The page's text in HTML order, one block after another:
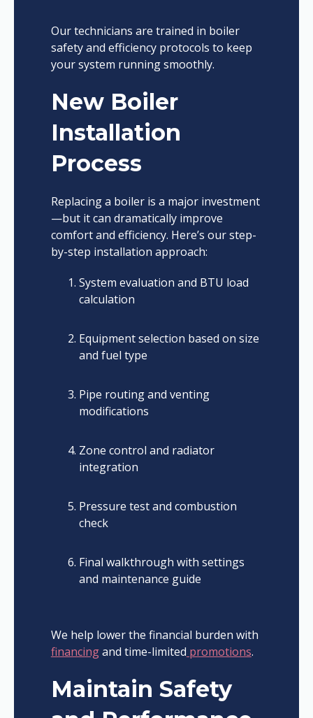
Our technicians are trained in boiler
safety and efficiency protocols to keep
your system running smoothly.
New Boiler
Installation
Process
Replacing a boiler is a major investment
—but it can dramatically improve
comfort and efficiency. Here’s our step-
by-step installation approach:
System evaluation and BTU load
calculation
Equipment selection based on size
and fuel type
Pipe routing and venting
modifications
Zone control and radiator
integration
Pressure test and combustion
check
Final walkthrough with settings
and maintenance guide
We help lower the financial burden with
financingand time-limited promotions.
Maintain Safety